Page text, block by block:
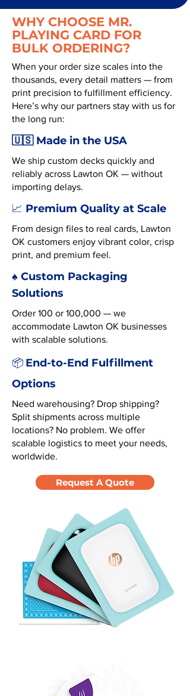
WHY CHOOSE MR.
PLAYING CARD FOR
BULK ORDERING?
When your order size scales into the
thousands, every detail matters — from
print precision to fulfillment efficiency.
Here’s why our partners stay with us for
the long run:
🇺🇸 Made in the USA
We ship custom decks quickly and
reliably across Lawton OK — without
importing delays.
📈 Premium Quality at Scale
From design files to real cards, Lawton
OK customers enjoy vibrant color, crisp
print, and premium feel.
♠️ Custom Packaging
Solutions
Order 100 or 100,000 — we
accommodate Lawton OK businesses
with scalable solutions.
📦 End-to-End Fulfillment
Options
Need warehousing? Drop shipping?
Split shipments across multiple
locations? No problem. We offer
scalable logistics to meet your needs,
worldwide.
Request A Quote